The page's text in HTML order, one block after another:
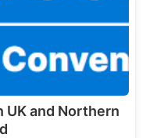
UK and Northern